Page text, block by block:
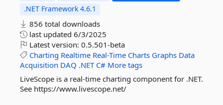
.NET Framework 4.6.1
856 total downloads
last updated 6/3/2025
Latest version: 0.5.501-beta
Charting Realtime Real-Time Charts Graphs Data
Acquisition DAQ .NET C# More tags
LiveScope is a real-time charting component for .NET.
See https://www.livescope.net/